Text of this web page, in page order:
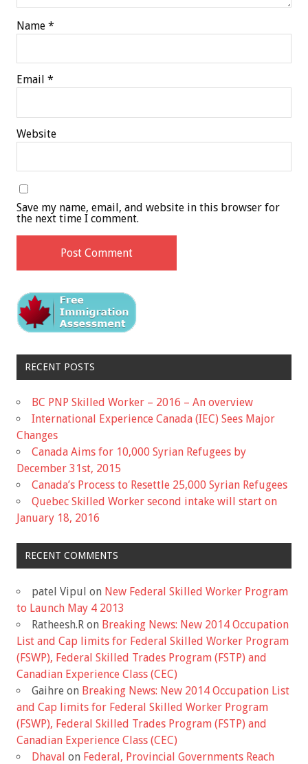
Name *
Email *
Website
Save my name, email, and website in this browser for
the next time I comment.
RECENT POSTS
BC PNP Skilled Worker – 2016 – An overview
International Experience Canada (IEC) Sees Major
Changes
Canada Aims for 10,000 Syrian Refugees by
December 31st, 2015
Canada’s Process to Resettle 25,000 Syrian Refugees
Quebec Skilled Worker second intake will start on
January 18, 2016
RECENT COMMENTS
patel Vipul on New Federal Skilled Worker Program
to Launch May 4 2013
Ratheesh.R on Breaking News: New 2014 Occupation
List and Cap limits for Federal Skilled Worker Program
(FSWP), Federal Skilled Trades Program (FSTP) and
Canadian Experience Class (CEC)
Gaihre on Breaking News: New 2014 Occupation List
and Cap limits for Federal Skilled Worker Program
(FSWP), Federal Skilled Trades Program (FSTP) and
Canadian Experience Class (CEC)
Dhaval on Federal, Provincial Governments Reach